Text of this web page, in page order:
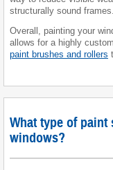
structurally sound frames.
Overall, painting your
allows for a highly
paint brushes and rollers
What type of
windows?